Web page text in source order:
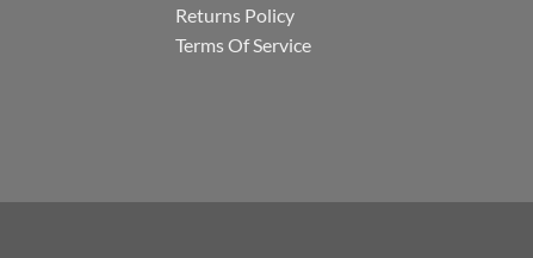
Returns Policy
Terms Of Service